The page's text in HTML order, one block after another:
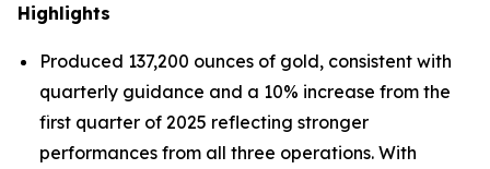
Highlights
Produced 137,200 ounces of gold, consistent with
quarterly guidance and a 10% increase from the
first quarter of 2025 reflecting stronger
performances from all three operations. With